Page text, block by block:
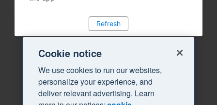
Refresh
Cookie notice
We use cookies to run our websites,
personalize your experience, and
deliver relevant advertising. Learn